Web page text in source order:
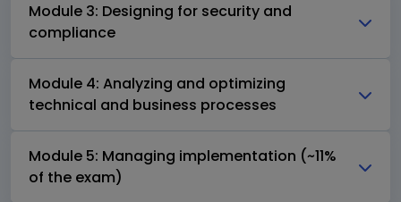
Module 3: Designing for security and
compliance
Module 4: Analyzing and optimizing
technical and business processes
Module 5: Managing implementation (~11%
of the exam)